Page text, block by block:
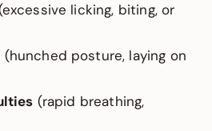
licking, biting, or
posture, laying on
(rapid breathing,